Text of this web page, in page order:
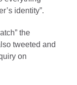
identity”.
the
tweeted and
on